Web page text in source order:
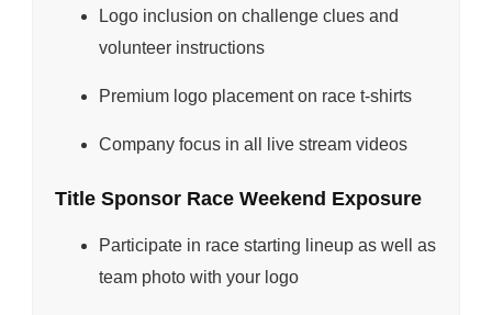
Logo inclusion on challenge clues and
volunteer instructions
Premium logo placement on race t-shirts
Company focus in all live stream videos
Title Sponsor Race Weekend Exposure
Participate in race starting lineup as well as
team photo with your logo